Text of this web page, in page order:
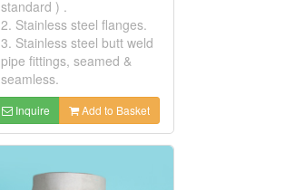
standard ) .
2. Stainless steel flanges.
3. Stainless steel butt weld
pipe fittings, seamed &
seamless.
Inquire Add to Basket